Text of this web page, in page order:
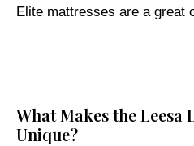
Elite mattresses are a great
What Makes the
Unique?